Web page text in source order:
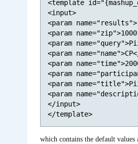
<template
<input>
<param
<param
<param
<param
<param
<param
<param
<param
</input>
which contains the default values